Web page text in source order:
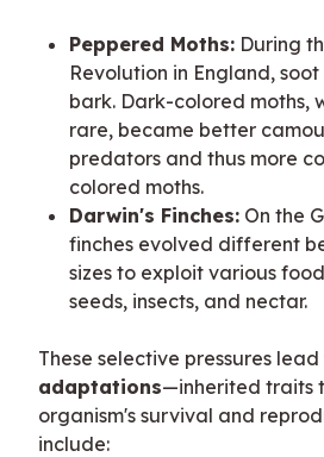
Peppered Moths: During
Revolution in England,
bark. Dark-colored moths,
rare, became better
predators and thus more
colored moths.
Darwin's Finches: On the
finches evolved different
sizes to exploit various
seeds, insects, and nectar.
These selective pressures
adaptations—inherited traits
organism's survival and
include: